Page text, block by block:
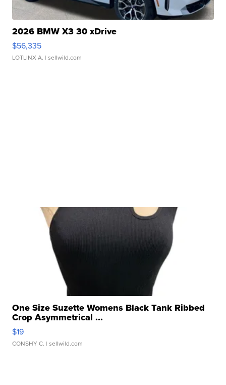
2026 BMW X3 30 xDrive
$56,335
LOTLINX A. | sellwild.com
One Size Suzette Womens Black Tank Ribbed
Crop Asymmetrical ...
$19
CONSHY C. | sellwild.com